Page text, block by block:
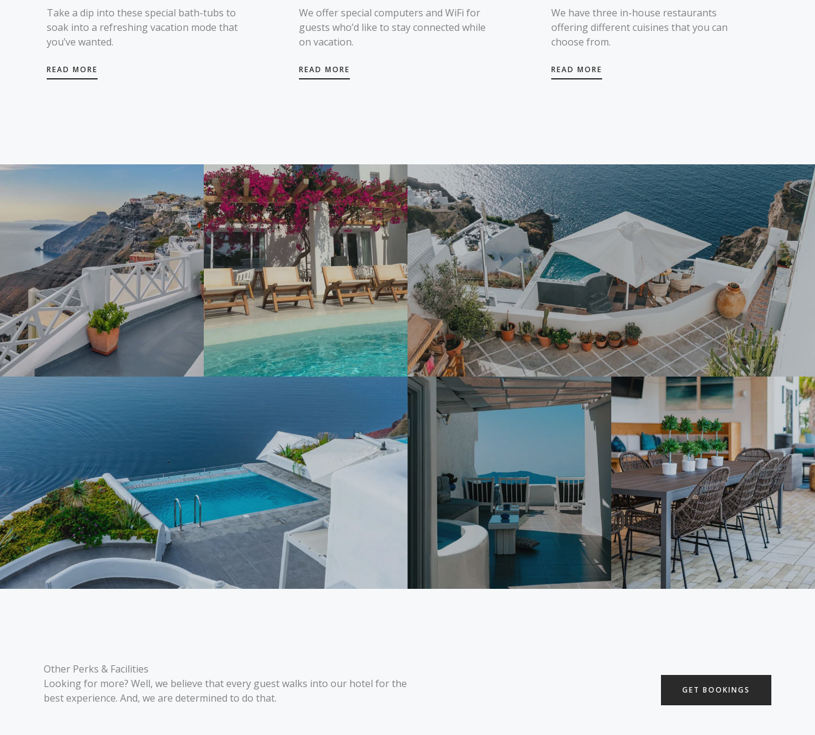
Take a dip into these special bath-tubs to
soak into a refreshing vacation mode that
you’ve wanted.
READ MORE
We offer special computers and WiFi for
guests who’d like to stay connected while
on vacation.
READ MORE
We have three in-house restaurants
offering different cuisines that you can
choose from.
READ MORE
Other Perks & Facilities
Looking for more? Well, we believe that every guest walks into our hotel for the
best experience. And, we are determined to do that.
GET BOOKINGS